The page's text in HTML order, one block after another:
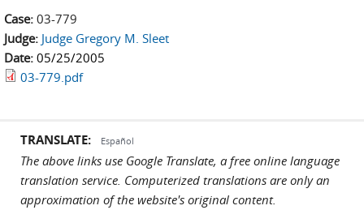
Case: 03-779
Judge: Judge Gregory M. Sleet
Date: 05/25/2005
03-779.pdf
TRANSLATE: Español
The above links use Google Translate, a free online language
translation service. Computerized translations are only an
approximation of the website's original content.